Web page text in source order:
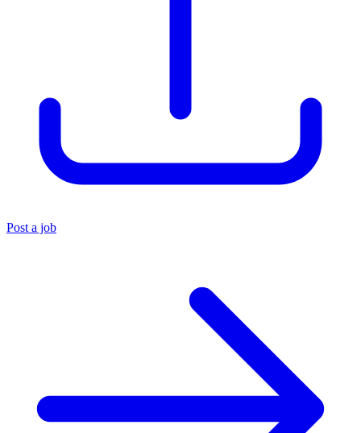
Post a job